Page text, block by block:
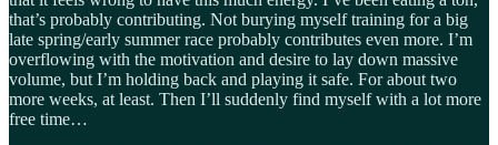
that’s probably contributing. Not burying myself training for a big
late spring/early summer race probably contributes even more. I’m
overflowing with the motivation and desire to lay down massive
volume, but I’m holding back and playing it safe. For about two
more weeks, at least. Then I’ll suddenly find myself with a lot more
free time…